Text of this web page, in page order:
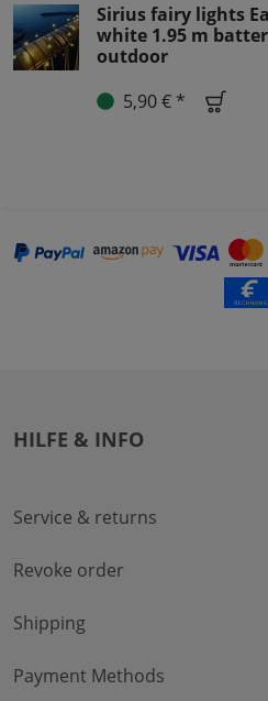
Sirius fairy lights
white 1.95 m
outdoor
5,90 € *
HILFE & INFO
Service & returns
Revoke order
Shipping
Payment Methods